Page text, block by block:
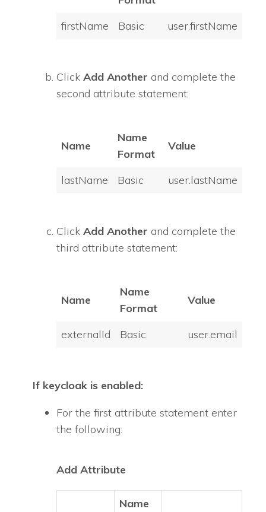
firstName
Basic user.firstName
Click Add Another and complete the
second attribute statement:
Name
Name
Format
Value
lastName Basic user.lastName
Click Add Another and complete the
third attribute statement:
Name
Name
Format
Value
externalId Basic user.email
If keycloak is enabled:
For the first attribute statement enter
the following:
Add Attribute
Name